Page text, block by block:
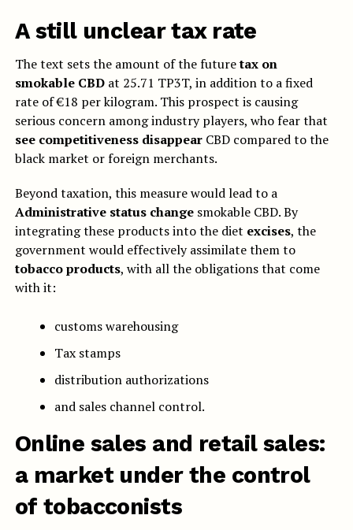
A still unclear tax rate
The text sets the amount of the futuretax on
smokable CBDat 25.71 TP3T, in addition to a fixed
rate of €18 per kilogram. This prospect is causing
serious concern among industry players, who fear that
see competitiveness disappearCBD compared to the
black market or foreign merchants.
Beyond taxation, this measure would lead to a
Administrative status changesmokable CBD. By
integrating these products into the diet excises, the
government would effectively assimilate them to
tobacco products, with all the obligations that come
with it:
customs warehousing
Tax stamps
distribution authorizations
and sales channel control.
Online sales and retail sales:
a market under the control
of tobacconists